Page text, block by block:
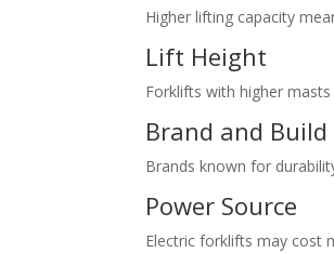
Higher lifting capacity
Lift Height
Forklifts with higher
Brand and
Brands known for
Power Source
Electric forklifts may cost